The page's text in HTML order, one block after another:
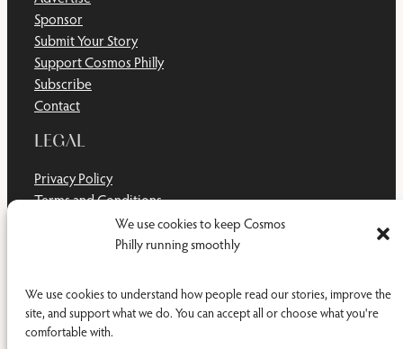
We use cookies to keep Cosmos
Philly running smoothly
We use cookies to understand how people read our stories, improve the
site, and support what we do. You can accept all or choose what you're
comfortable with.
Sponsor
Submit Your Story
Support Cosmos Philly
Subscribe
Contact
LEGAL
Privacy Policy
Terms and Conditions